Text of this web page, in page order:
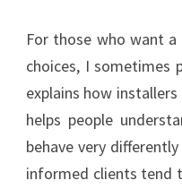
For those who want
choices, I sometimes
explains how
helps people
behave very
informed clients tend